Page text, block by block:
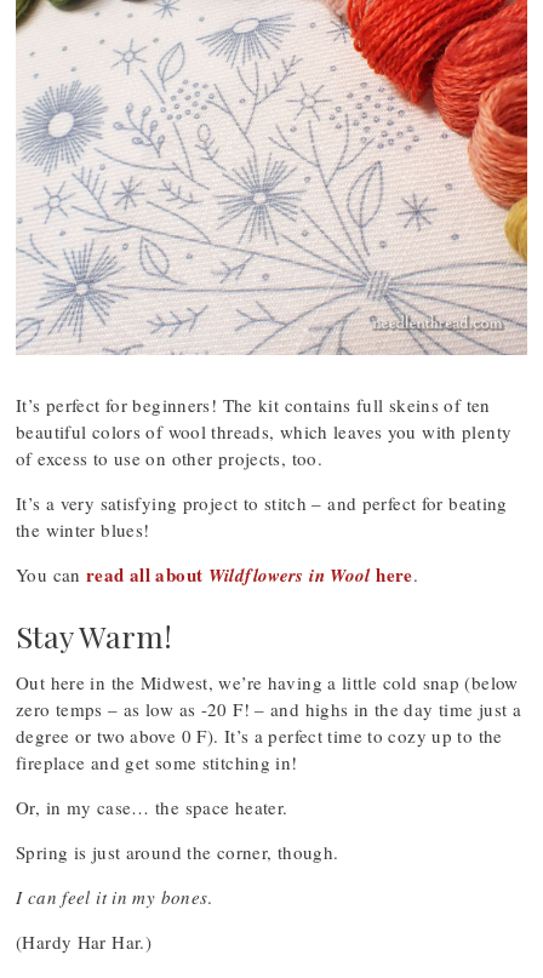
It’s perfect for beginners! The kit contains full skeins of ten
beautiful colors of wool threads, which leaves you with plenty
of excess to use on other projects, too.
It’s a very satisfying project to stitch – and perfect for beating
the winter blues!
You can read all about Wildflowers in Woolhere.
Stay Warm!
Out here in the Midwest, we’re having a little cold snap (below
zero temps – as low as -20 F! – and highs in the day time just a
degree or two above 0 F). It’s a perfect time to cozy up to the
fireplace and get some stitching in!
Or, in my case… the space heater.
Spring is just around the corner, though.
I can feel it in my bones.
(Hardy Har Har.)